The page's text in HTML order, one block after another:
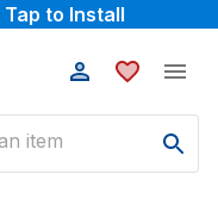
Tap to Install